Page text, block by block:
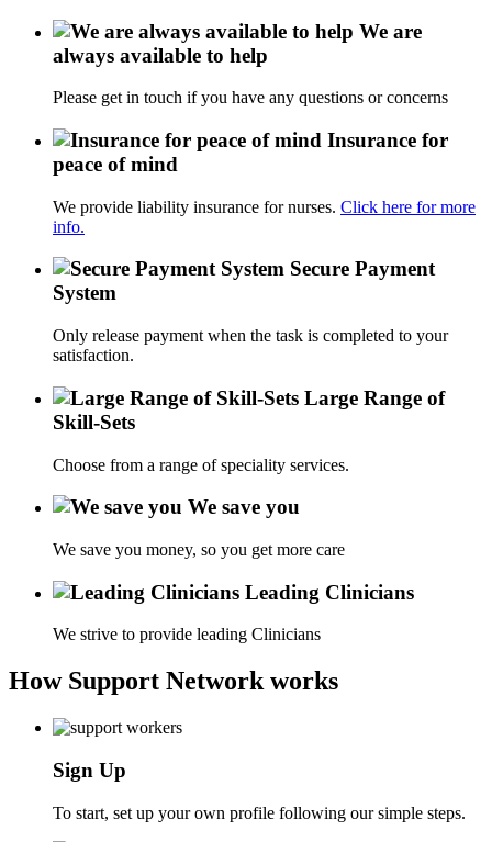
We are
always available to help
Please get in touch if you have any questions or concerns
Insurance for
peace of mind
We provide liability insurance for nurses. Click here for more
info.
Secure Payment
System
Only release payment when the task is completed to your
satisfaction.
Large Range of
Skill-Sets
Choose from a range of speciality services.
We save you
We save you money, so you get more care
Leading Clinicians
We strive to provide leading Clinicians
How Support Network works
Sign Up
To start, set up your own profile following our simple steps.